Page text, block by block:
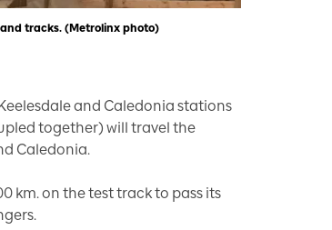
and tracks. (Metrolinx photo)
and Caledonia stations
together) will travel the
Caledonia.
km. on the test track to pass its